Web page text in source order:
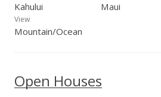
Kahului Maui
View
Mountain/Ocean
Open Houses